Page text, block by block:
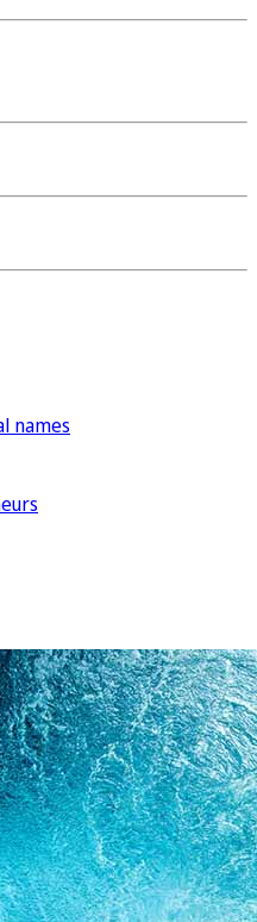
names